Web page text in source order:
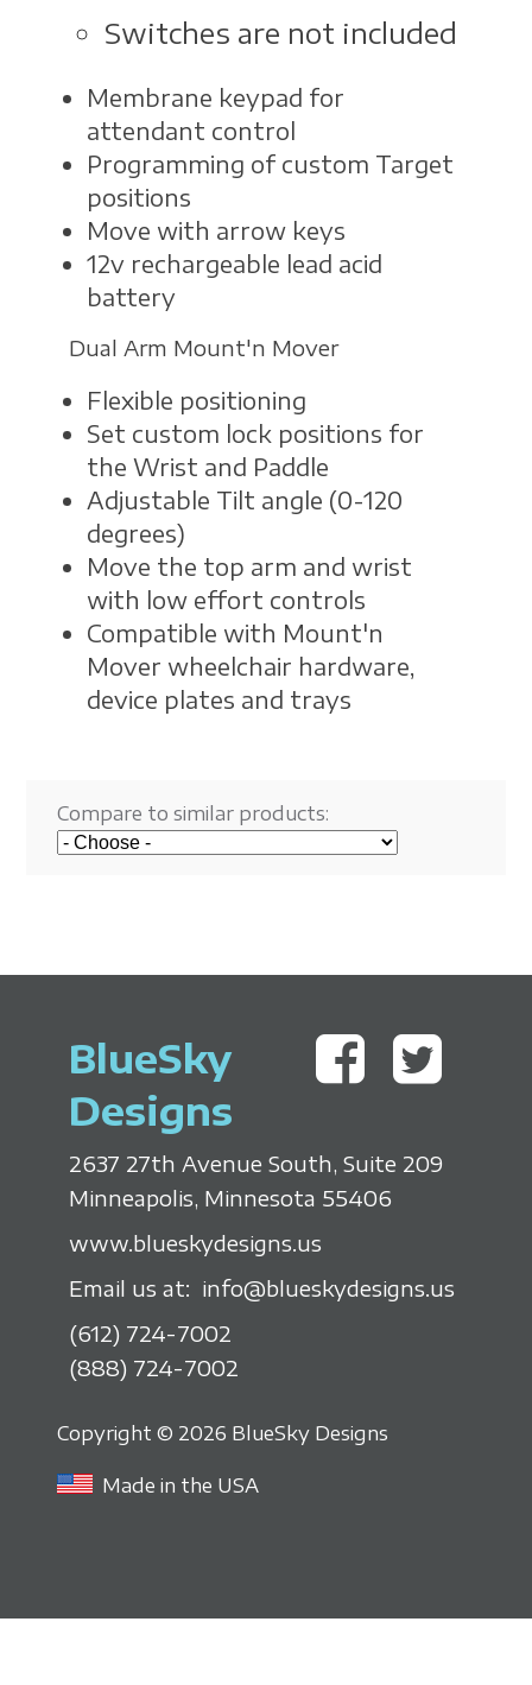
Switches are not included
Membrane keypad for
attendant control
Programming of custom Target
positions
Move with arrow keys
12v rechargeable lead acid
battery
Dual Arm Mount'n Mover
Flexible positioning
Set custom lock positions for
the Wrist and Paddle
Adjustable Tilt angle (0-120
degrees)
Move the top arm and wrist
with low effort controls
Compatible with Mount'n
Mover wheelchair hardware,
device plates and trays
Compare to similar products:
BlueSky
Designs
2637 27th Avenue South, Suite 209
Minneapolis, Minnesota 55406
www.blueskydesigns.us
Email us at: info@blueskydesigns.us
(612) 724-7002
(888) 724-7002
Copyright © 2026 BlueSky Designs
Made in the USA